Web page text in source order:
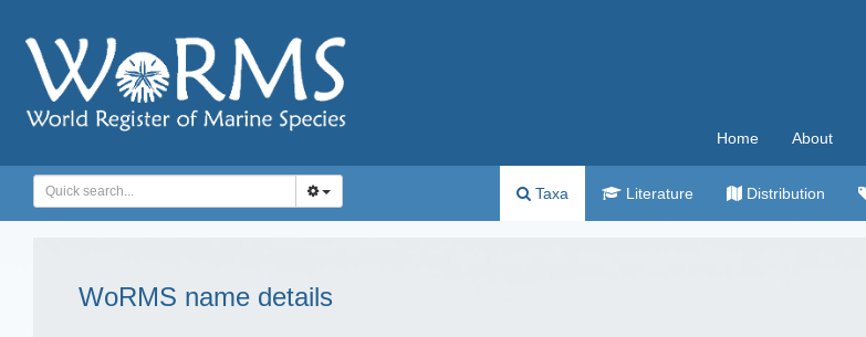
Home About
Taxa Literature Distribution
WoRMS name details